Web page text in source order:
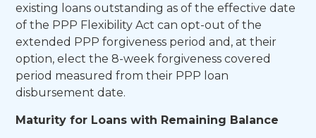
existing loans outstanding as of the effective date
of the PPP Flexibility Act can opt-out of the
extended PPP forgiveness period and, at their
option, elect the 8-week forgiveness covered
period measured from their PPP loan
disbursement date.
Maturity for Loans with Remaining Balance